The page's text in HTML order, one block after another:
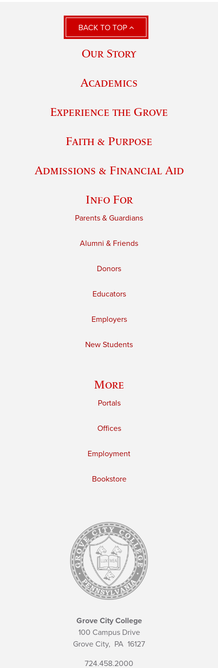
BACK TO TOP
Our Story
Academics
Experience the Grove
Faith & Purpose
Admissions & Financial Aid
Info For
Parents & Guardians
Alumni & Friends
Donors
Educators
Employers
New Students
More
Portals
Offices
Employment
Bookstore
Grove City College
100 Campus Drive
Grove City, PA 16127
724.458.2000